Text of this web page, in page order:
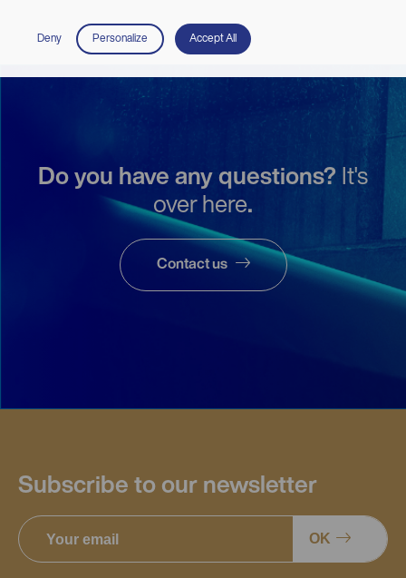
Do you have any questions? It's
over here.
Contact us
Subscribe to our newsletter
OK
Deny Personalize Accept All